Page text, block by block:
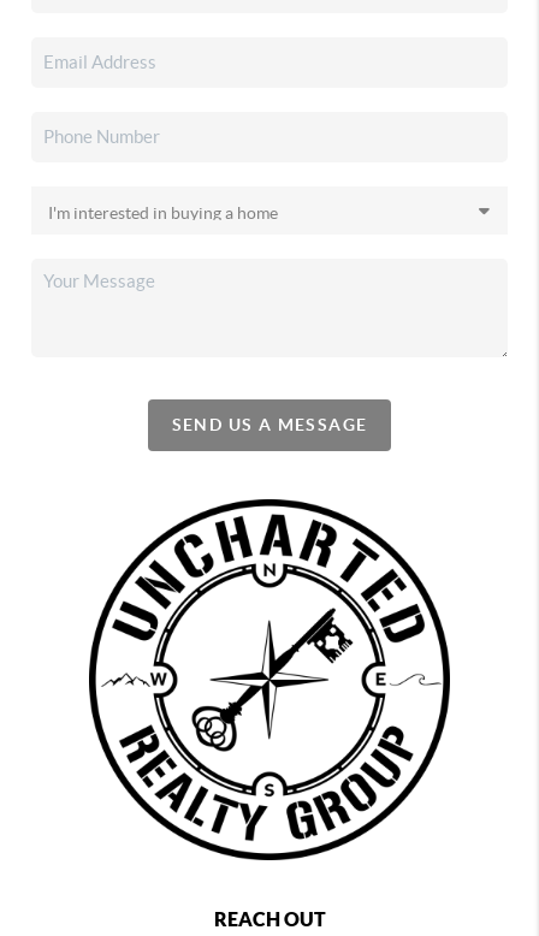
SEND US A MESSAGE
REACH OUT